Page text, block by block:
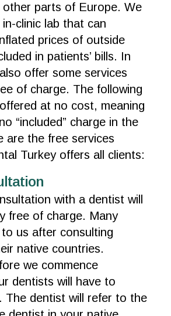
other parts of Europe. We
clinic lab that can
prices of outside
in patients’ bills. In
offer some services
of charge. The following
at no cost, meaning
“included” charge in the
are the free services
Turkey offers all clients:
with a dentist will
free of charge. Many
us after consulting
native countries.
we commence
dentists will have to
The dentist will refer to the